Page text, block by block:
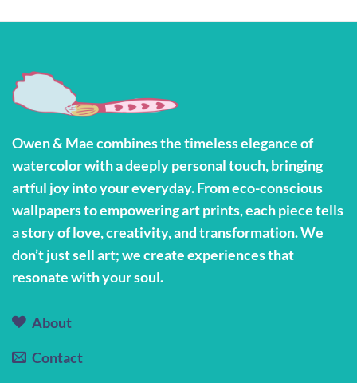
Owen & Mae combines the timeless elegance of
watercolor with a deeply personal touch, bringing
artful joy into your everyday. From eco-conscious
wallpapers to empowering art prints, each piece tells
a story of love, creativity, and transformation. We
don’t just sell art; we create experiences that
resonate with your soul.
About
Contact